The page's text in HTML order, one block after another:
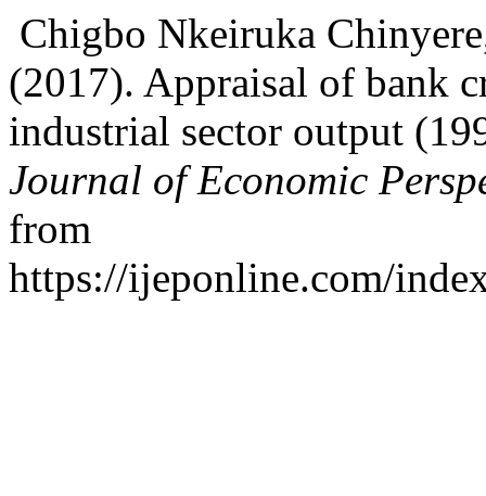
Chigbo Nkeiruka
(2017). Appraisal of bank
industrial sector output
Journal of Economic
from
https://ijeponline.com/